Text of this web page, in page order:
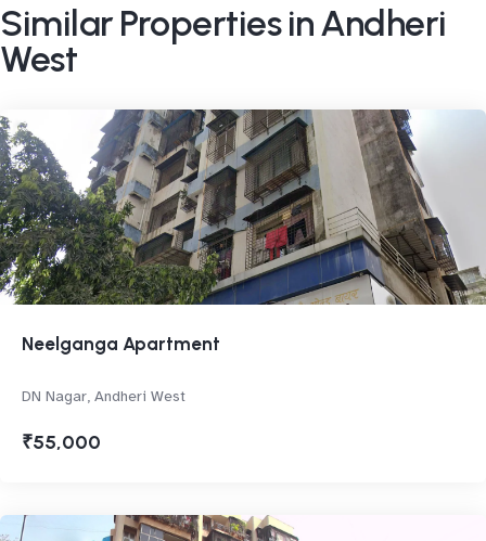
Similar Properties in Andheri
West
Neelganga Apartment
DN Nagar, Andheri West
₹55,000